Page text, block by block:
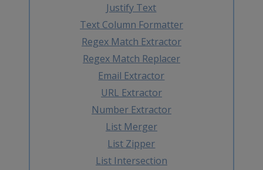
Justify Text
Text Column Formatter
Regex Match Extractor
Regex Match Replacer
Email Extractor
URL Extractor
Number Extractor
List Merger
List Zipper
List Intersection